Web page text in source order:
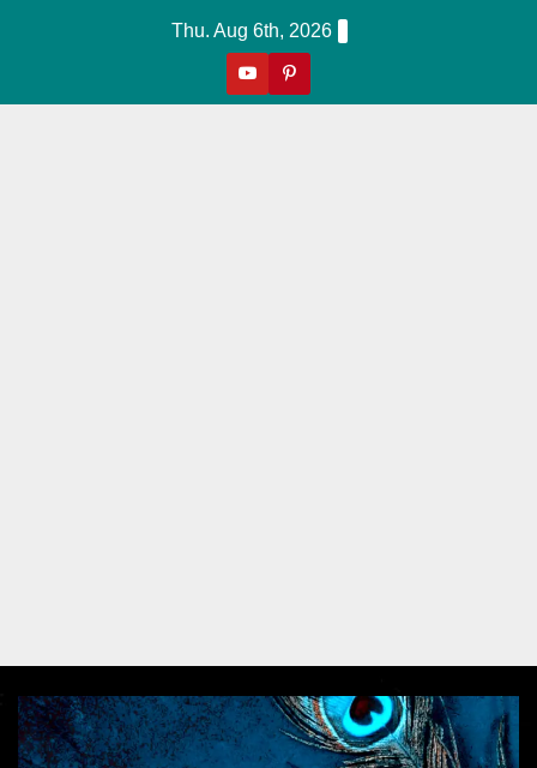
Thu. Aug 6th, 2026